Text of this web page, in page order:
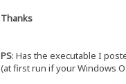
Thanks
PS: Has the executable I
(at first run if your Windows